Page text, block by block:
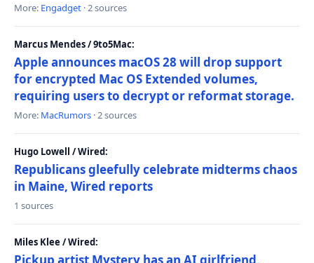
More: Engadget · 2 sources
Marcus Mendes / 9to5Mac:
Apple announces macOS 28 will drop support
for encrypted Mac OS Extended volumes,
requiring users to decrypt or reformat storage.
More: MacRumors · 2 sources
Hugo Lowell / Wired:
Republicans gleefully celebrate midterms chaos
in Maine, Wired reports
1 sources
Miles Klee / Wired: